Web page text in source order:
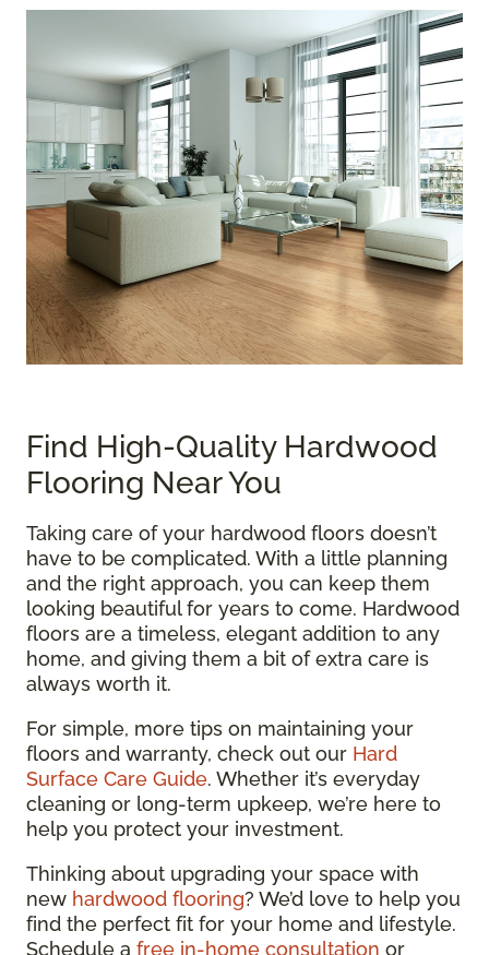
Find High-Quality Hardwood
Flooring Near You
Taking care of your hardwood floors doesn’t
have to be complicated. With a little planning
and the right approach, you can keep them
looking beautiful for years to come. Hardwood
floors are a timeless, elegant addition to any
home, and giving them a bit of extra care is
always worth it.
For simple, more tips on maintaining your
floors and warranty, check out our Hard
Surface Care Guide. Whether it’s everyday
cleaning or long-term upkeep, we’re here to
help you protect your investment.
Thinking about upgrading your space with
new hardwood flooring? We’d love to help you
find the perfect fit for your home and lifestyle.
Schedule a free in-home consultation or